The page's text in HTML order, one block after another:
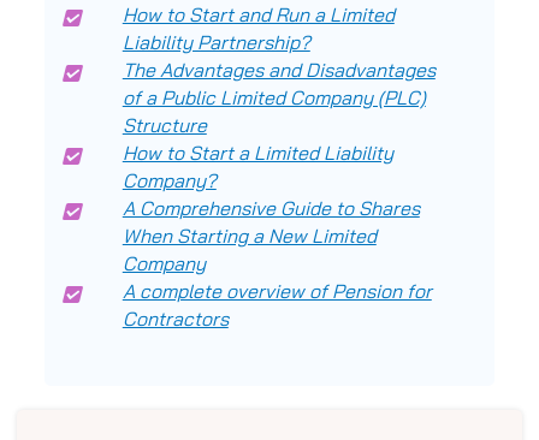
How to Start and Run a Limited
Liability Partnership?
The Advantages and Disadvantages
of a Public Limited Company (PLC)
Structure
How to Start a Limited Liability
Company?
A Comprehensive Guide to Shares
When Starting a New Limited
Company
A complete overview of Pension for
Contractors